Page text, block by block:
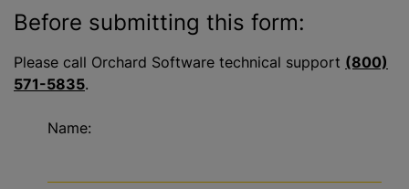
Before submitting this form:
Please call Orchard Software technical support (800)
571-5835.
Name: